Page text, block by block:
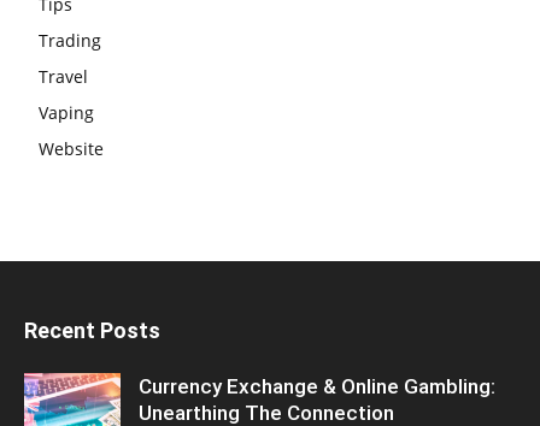
Trading
Travel
Vaping
Website
Recent Posts
Currency Exchange & Online Gambling:
Unearthing The Connection